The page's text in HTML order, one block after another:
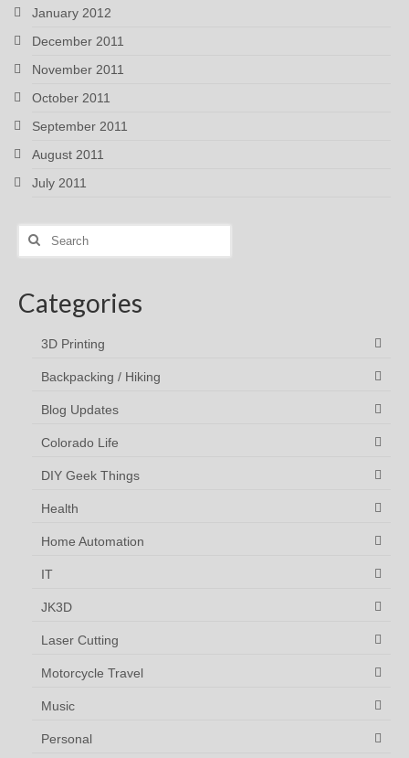
January 2012
December 2011
November 2011
October 2011
September 2011
August 2011
July 2011
Search
Categories
3D Printing
Backpacking / Hiking
Blog Updates
Colorado Life
DIY Geek Things
Health
Home Automation
IT
JK3D
Laser Cutting
Motorcycle Travel
Music
Personal